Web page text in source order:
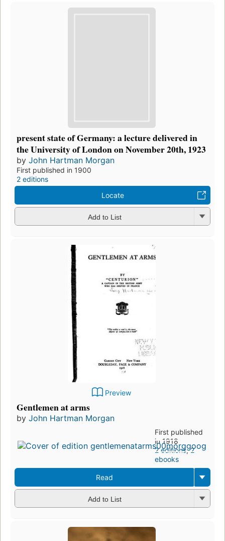
present state of Germany: a lecture delivered in
the University of London on November 20th, 1923
by John Hartman Morgan
First published in 1900
2 editions
Locate
Add to List
Preview
Gentlemen at arms
by John Hartman Morgan
First published
in 1918
2 editions,2
ebooks
Read
Add to List